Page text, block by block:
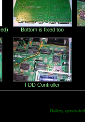
Bottom is fixed too
FDD Controller
Gallery